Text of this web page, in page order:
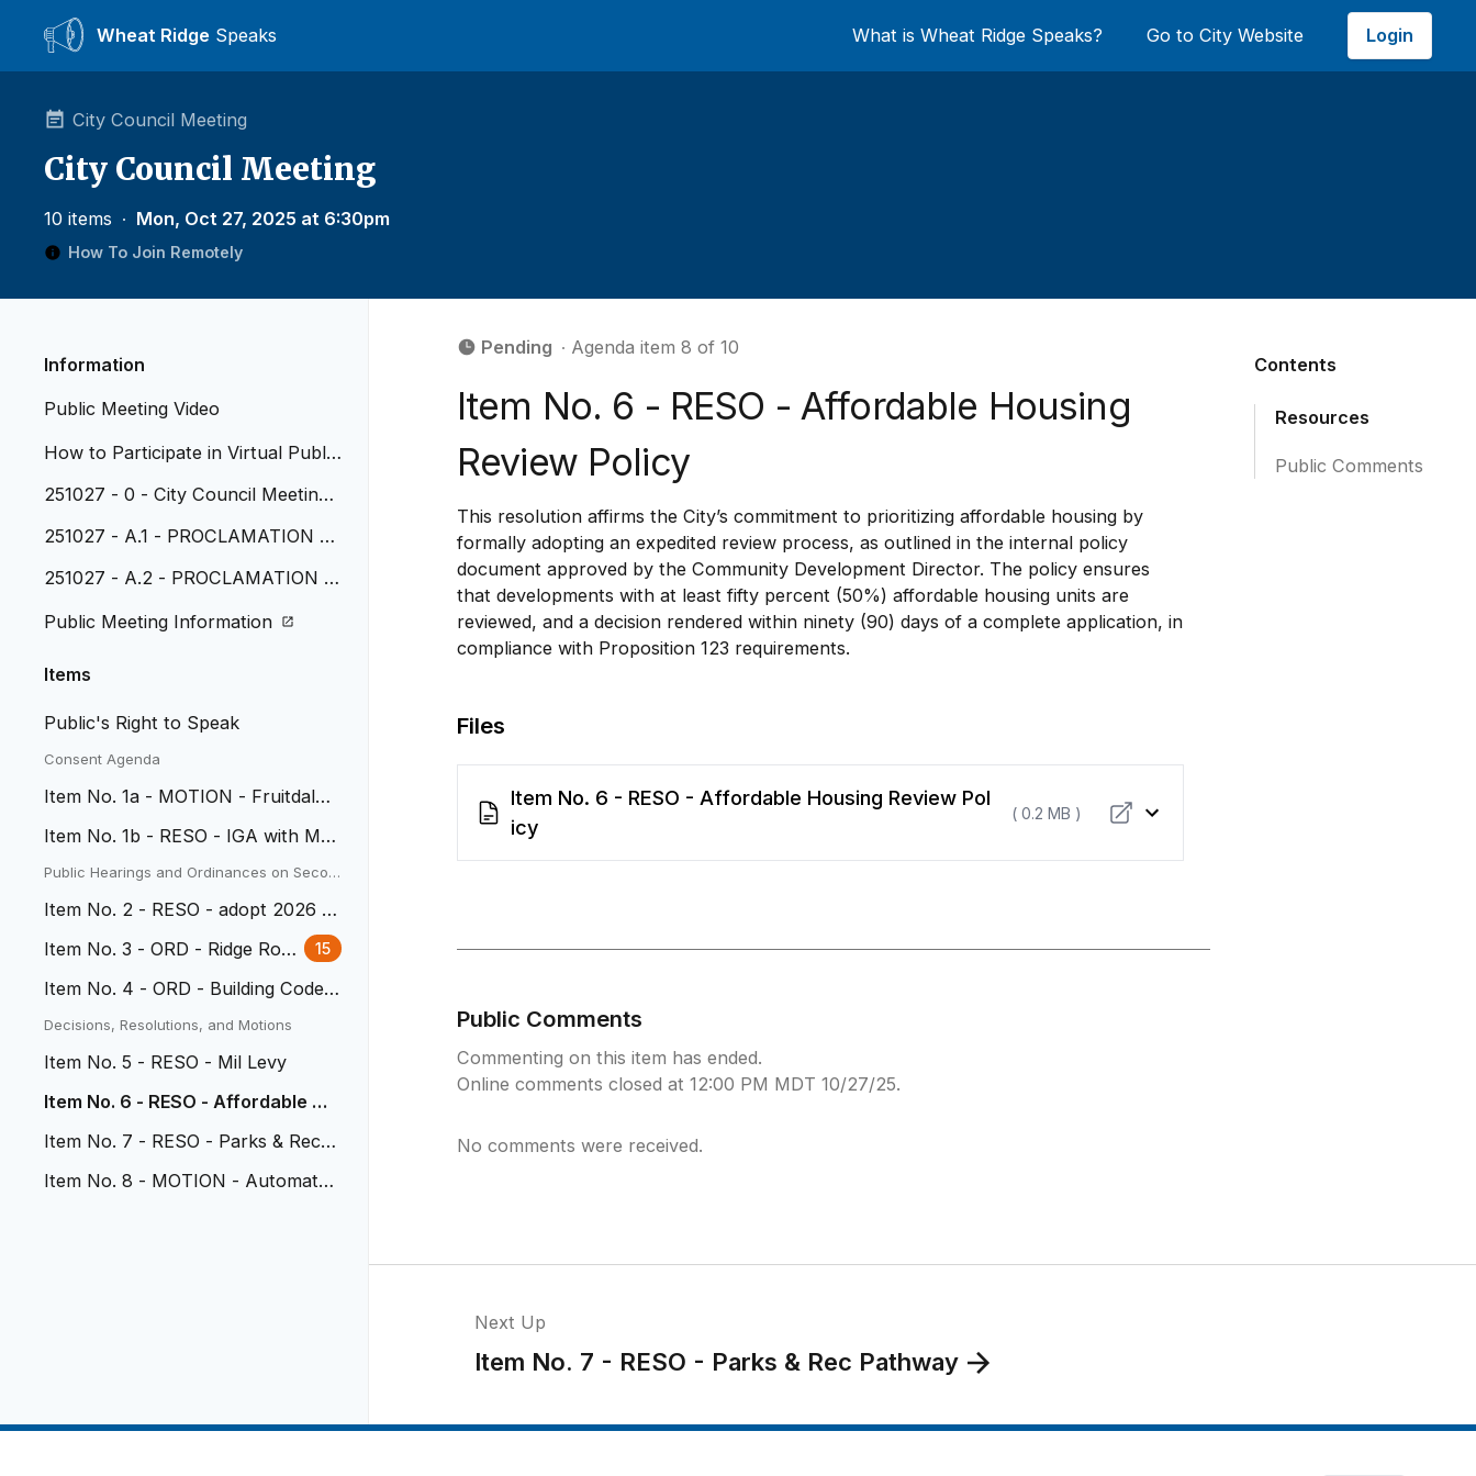
Wheat Ridge Speaks What is Wheat Ridge Speaks? Go to City Website Login
City Council Meeting
City Council Meeting
10 items ∙ Mon, Oct 27, 2025 at 6:30pm
How To Join Remotely
Information
Public Meeting Video
How to Participate in Virtual Public
251027 - 0 - City Council Meeting
251027 - A.1 - PROCLAMATION -
251027 - A.2 - PROCLAMATION -
ilies November 2023
Public Meeting Information
Items
Public's Right to Speak
Consent Agenda
Item No. 1a - MOTION - Fruitdale
Item No. 1b - RESO - IGA with MH
FD
Public Hearings and Ordinances on Secon
Item No. 2 - RESO - adopt 2026 B
Item No. 3 - ORD - Ridge Road
15
Item No. 4 - ORD - Building Code
Updates
Decisions, Resolutions, and Motions
Item No. 5 - RESO - Mil Levy
Item No. 6 - RESO - Affordable Ho
Item No. 7 - RESO - Parks & Rec P
Item No. 8 - MOTION - Automated
Pending ∙ Agenda item 8 of 10
Item No. 6 - RESO - Affordable Housing
Review Policy
This resolution affirms the City’s commitment to prioritizing affordable housing by
formally adopting an expedited review process, as outlined in the internal policy
document approved by the Community Development Director. The policy ensures
that developments with at least fifty percent (50%) affordable housing units are
reviewed, and a decision rendered within ninety (90) days of a complete application, in
compliance with Proposition 123 requirements.
Files
Item No. 6 - RESO - Affordable Housing Review Pol
icy
( 0.2 MB )
Public Comments
Commenting on this item has ended.
Online comments closed at 12:00 PM MDT 10/27/25.
No comments were received.
Contents
Resources
Public Comments
Next Up
Item No. 7 - RESO - Parks & Rec Pathway